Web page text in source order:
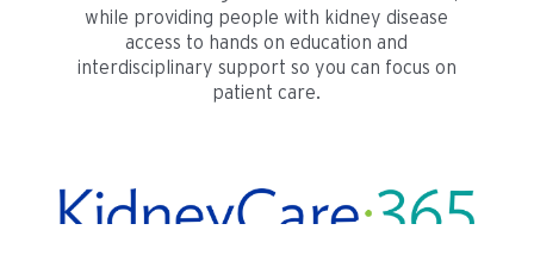
while providing people with kidney disease
access to hands on education and
interdisciplinary support so you can focus on
patient care.